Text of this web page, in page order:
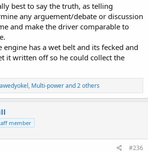
best to say the truth, as telling
any arguement/debate or discussion
and make the driver comparable to
engine has a wet belt and its fecked and
it written off so he could collect the
, Multi-powerand 2 others
member
#236